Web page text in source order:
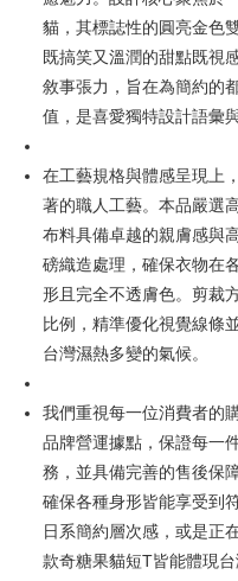
Easy Wallet
Google Pay
OP Pay Later
More info
[Terms of Use for OP Pay Later]
1. This service is provided by
Mobile users without the need
2. If you select OP Pay Later
automatically redirect you to
the number of installments,
transaction will be deemed
confirmation page.
4. If the transaction is not
automatically canceled. If the
review" stage, it means the
evaluation details will not be
[Payment Instructions]
1. Installment payments made
【About "AFTEE Buy Now Pay
AFTEE Buy Now Pay Later is
receiving the goods." It makes
Simple: No need to register as a
Convenient: Just provide your
verification to proceed with the
Secure: You can confirm the
【"AFTEE Buy Now Pay Later"
Select "AFTEE Buy Now Pay
checkout. You will be
checkout page. Complete the
ATM Transfer
Shipping Method
全家取貨付款
NT$45/order
付款 後全家取貨
NT$45/order
7-11取貨付款
NT$45/order | Free
貓，其標誌性的圓亮金色
既搞笑又溫潤的甜點既視
敘事張力，旨在為簡約的
值，是喜愛獨特設計語彙
在工藝規格與體感呈現上
著的職人工藝。本品嚴選
布料具備卓越的親膚感與
磅織造處理，確保衣物在
形且完全不透膚色。剪裁
比例，精準優化視覺線條
台灣濕熱多變的氣候。
我們重視每一位消費者的
品牌營運據點，保證每一
務，並具備完善的售後保
確保各種身形皆能享受到
日系簡約層次感，或是正
款奇糖果貓短T皆能體現